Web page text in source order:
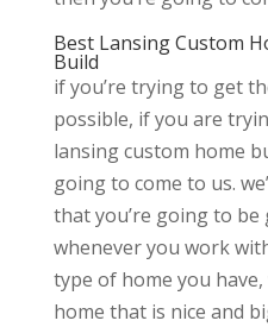
Best Lansing Custom
Build
if you’re trying to get
possible, if you are
lansing custom home
going to come to us.
that you’re going to
whenever you work
type of home you
home that is nice and